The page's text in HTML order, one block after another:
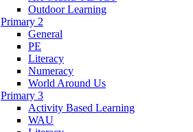
Outdoor Learning
Primary 2
General
PE
Literacy
Numeracy
World Around Us
Primary 3
Activity Based Learning
WAU